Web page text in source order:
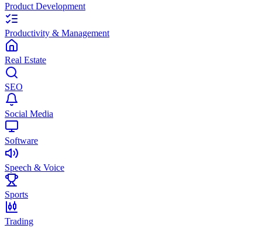
Product Development
Productivity & Management
Real Estate
SEO
Social Media
Software
Speech & Voice
Sports
Trading